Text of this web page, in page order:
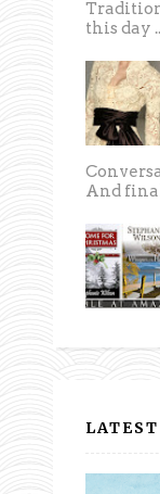
this day
And